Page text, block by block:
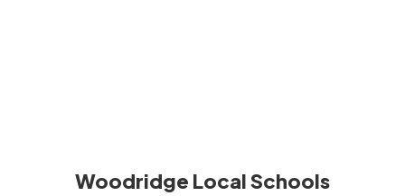
Woodridge Local Schools